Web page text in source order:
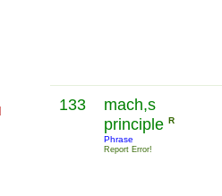
133
mach,s
principle R
Phrase
Report Error!